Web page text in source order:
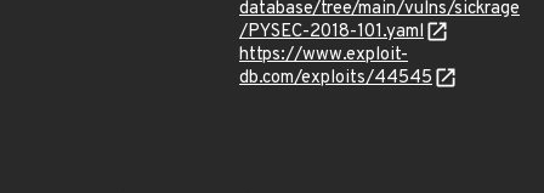
database/tree/main/vulns/sickrage
/PYSEC-2018-101.yaml
https://www.exploit-
db.com/exploits/44545